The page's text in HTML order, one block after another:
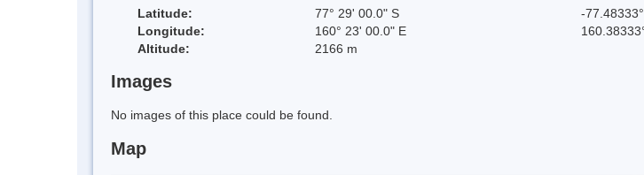
Latitude: 77° 29' 00.0" S -77.48333°
Longitude:
160° 23' 00.0" E
Altitude:
2166 m
Images
No images of this place could be found.
Map